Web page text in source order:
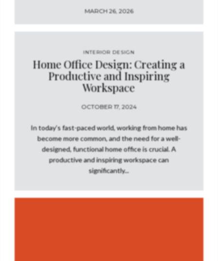
MARCH 26, 2026
INTERIOR DESIGN
Home Office Design: Creating a
Productive and Inspiring
Workspace
OCTOBER 17, 2024
In today’s fast-paced world, working from home has
become more common, and the need for a well-
designed, functional home office is crucial. A
productive and inspiring workspace can
significantly...